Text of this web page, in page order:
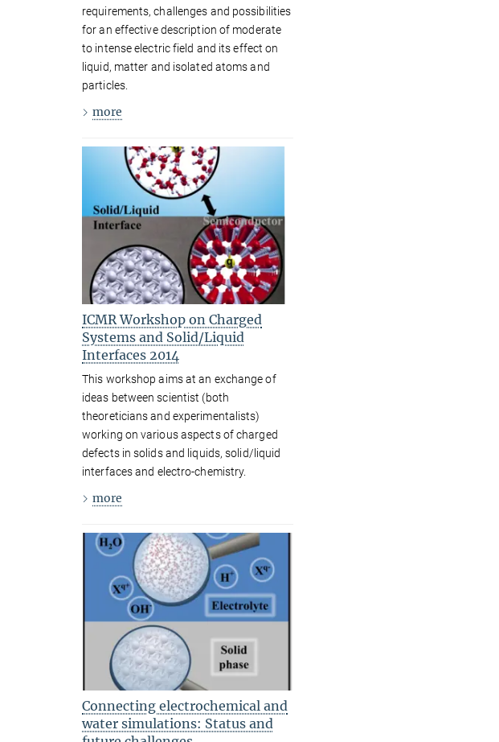
requirements, challenges and possibilities
for an effective description of moderate
to intense electric field and its effect on
liquid, matter and isolated atoms and
particles.
more
ICMR Workshop on Charged
Systems and Solid/Liquid
Interfaces 2014
This workshop aims at an exchange of
ideas between scientist (both
theoreticians and experimentalists)
working on various aspects of charged
defects in solids and liquids, solid/liquid
interfaces and electro-chemistry.
more
Connecting electrochemical and
water simulations: Status and